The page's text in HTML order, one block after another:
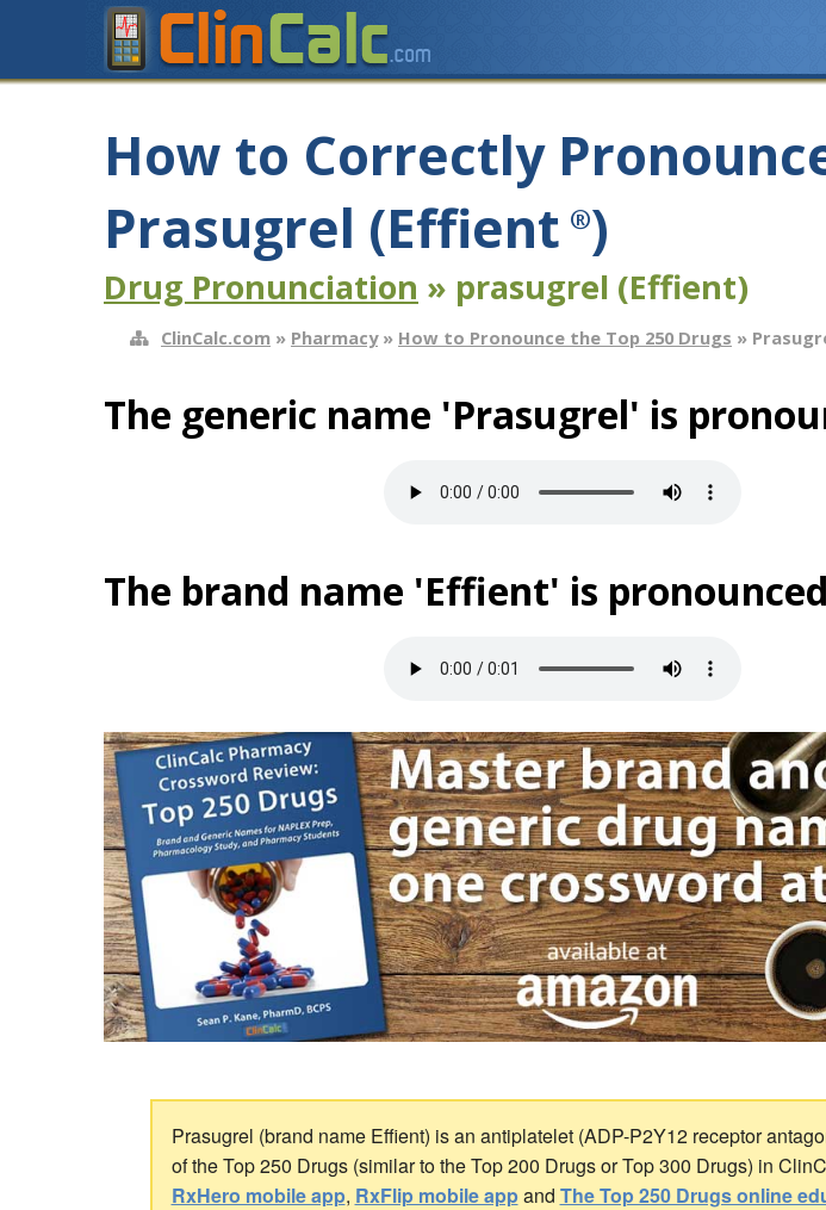
How to Correctly
Prasugrel (Effient ®)
Drug Pronunciation » prasugrel (Effient)
ClinCalc.com » Pharmacy» How to Pronounce the Top 250 Drugs »
The generic name 'Prasugrel' is
The brand name 'Effient' is
Prasugrel (brand name Effient) is an antiplatelet (ADP-P2Y12 receptor
of the Top 250 Drugs (similar to the Top 200 Drugs or Top 300 Drugs) in
RxHero mobile app, RxFlip mobile appand The Top 250 Drugs online